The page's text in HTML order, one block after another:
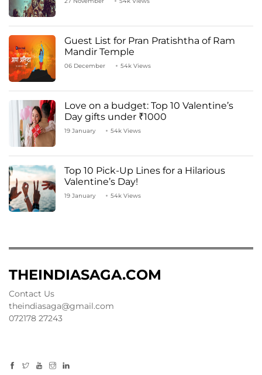
Guest List for Pran Pratishtha of Ram
Mandir Temple
06 December 54k Views
Love on a budget: Top 10 Valentine’s
Day gifts under ₹1000
19 January 54k Views
Top 10 Pick-Up Lines for a Hilarious
Valentine’s Day!
19 January 54k Views
THEINDIASAGA.COM
Contact Us
theindiasaga@gmail.com
072178 27243